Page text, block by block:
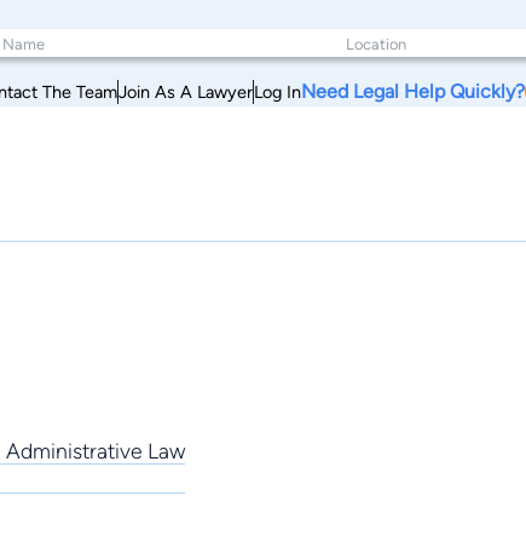
The TeamJoin As A LawyerLog InNeed Legal Help Quickly?
Law